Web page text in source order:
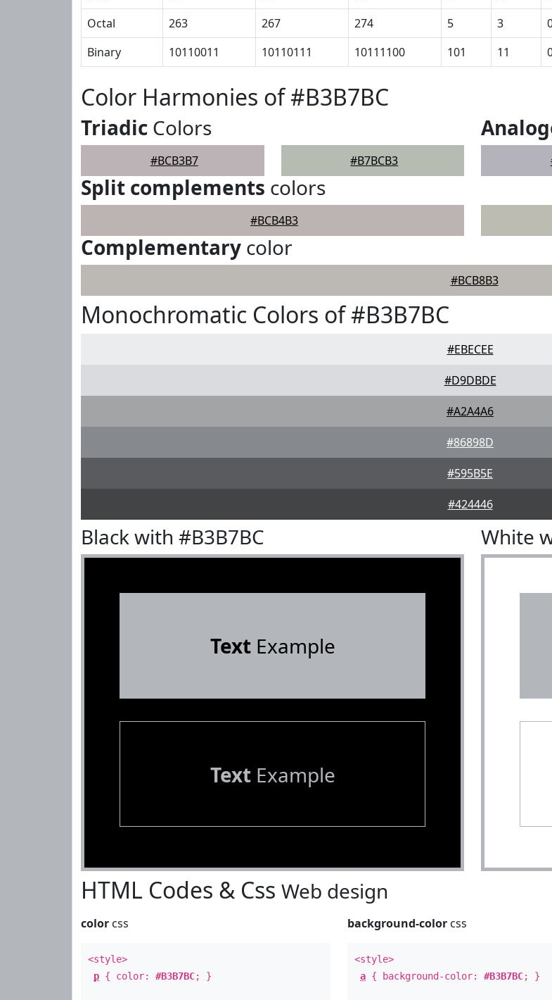
Octal
263 267 274 5 3
Binary
10110011 10110111 10111100 101 11
Color Harmonies of #B3B7BC
Triadic Colors
#BCB3B7 #B7BCB3
Split complements colors
#BCB4B3
Complementary color
#BCB8B3
Monochromatic Colors of #B3B7BC
#EBECEE
#D9DBDE
#A2A4A6
#86898D
#595B5E
#424446
Black with #B3B7BC
TextExample
TextExample
White
HTML Codes & Css Web design
color css
<style>
p { color: #B3B7BC; }
background-color css
<style>
a { background-color:#B3B7BC; }